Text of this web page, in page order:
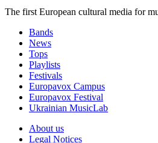
The first European cultural media for
Bands
News
Tops
Playlists
Festivals
Europavox Campus
Europavox Festival
Ukrainian MusicLab
About us
Legal Notices